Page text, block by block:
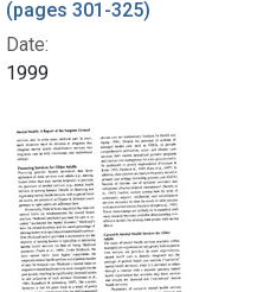
(pages 301-325)
Date:
1999